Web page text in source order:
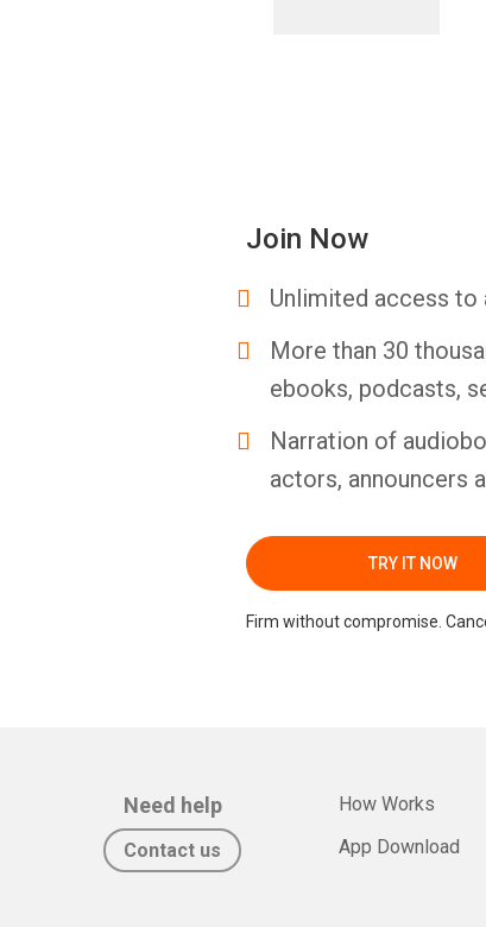
Join Now
Unlimited access
More than 30
ebooks, podcasts,
Narration of
actors, announcers
TRY IT NOW
Firm without compromise.
Need help
Contact us
How Works
App Download